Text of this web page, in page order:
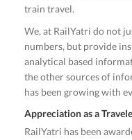
train travel.
We, at RailYatri do not
numbers, but provide
analytical based
the other sources of
has been growing with
Appreciation as a
RailYatri has been